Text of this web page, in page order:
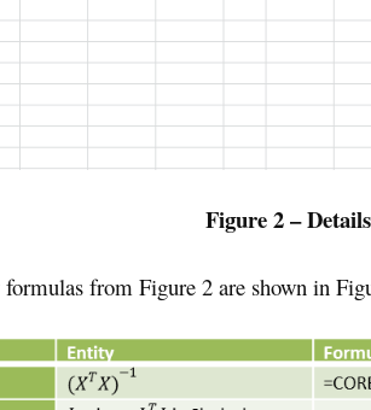
Figure 2 –
formulas from Figure 2 are shown in